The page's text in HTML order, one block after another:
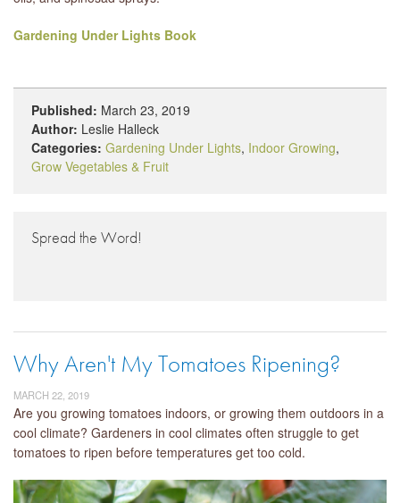
Gardening Under Lights Book
Published: March 23, 2019
Author: Leslie Halleck
Categories: Gardening Under Lights, Indoor Growing,
Grow Vegetables & Fruit
Spread the Word!
Why Aren't My Tomatoes Ripening?
MARCH 22, 2019
Are you growing tomatoes indoors, or growing them outdoors in a
cool climate? Gardeners in cool climates often struggle to get
tomatoes to ripen before temperatures get too cold.